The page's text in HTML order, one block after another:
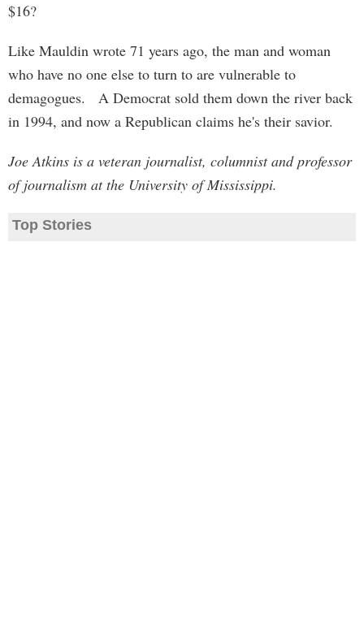
$16?
Like Mauldin wrote 71 years ago, the man and woman
who have no one else to turn to are vulnerable to
demagogues. A Democrat sold them down the river back
in 1994, and now a Republican claims he's their savior.
Joe Atkins is a veteran journalist, columnist and professor
of journalism at the University of Mississippi.
Top Stories